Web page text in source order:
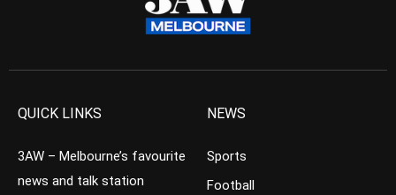
QUICK LINKS
3AW – Melbourne’s favourite
news and talk station
NEWS
Sports
Football